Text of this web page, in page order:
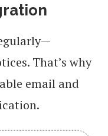
That’s why
email and